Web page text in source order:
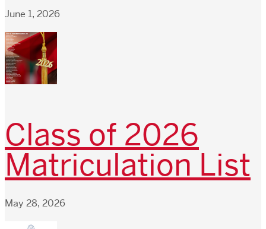
June 1, 2026
Class of 2026
Matriculation List
May 28, 2026